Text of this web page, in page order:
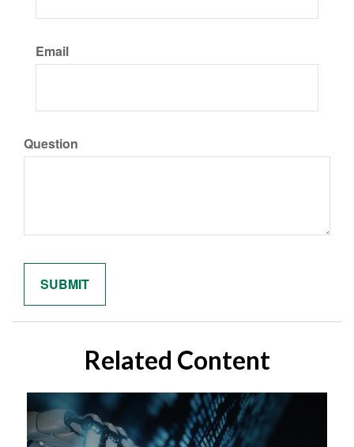
Email
Question
Related Content